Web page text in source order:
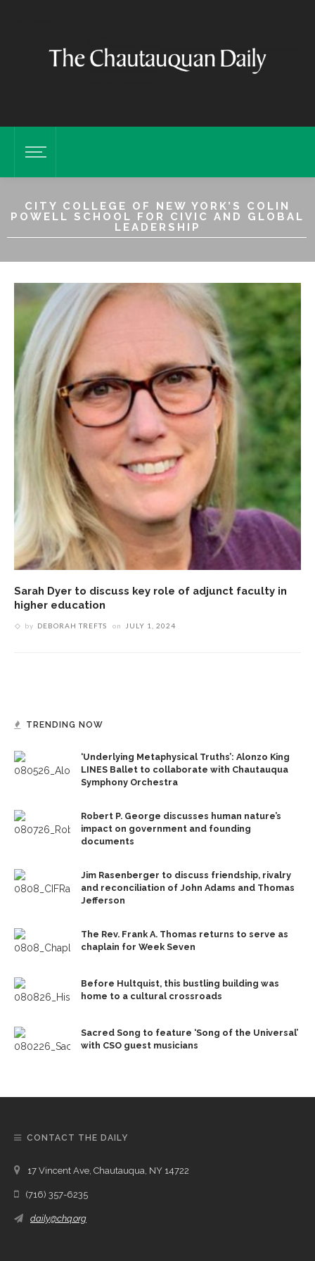
CITY COLLEGE OF NEW YORK’S COLIN
POWELL SCHOOL FOR CIVIC AND GLOBAL
LEADERSHIP
Sarah Dyer to discuss key role of adjunct faculty in
higher education
by DEBORAH TREFTS on JULY 1, 2024
TRENDING NOW
‘Underlying Metaphysical Truths’: Alonzo King
LINES Ballet to collaborate with Chautauqua
Symphony Orchestra
Robert P. George discusses human nature’s
impact on government and founding
documents
Jim Rasenberger to discuss friendship, rivalry
and reconciliation of John Adams and Thomas
Jefferson
The Rev. Frank A. Thomas returns to serve as
chaplain for Week Seven
Before Hultquist, this bustling building was
home to a cultural crossroads
Sacred Song to feature ‘Song of the Universal’
with CSO guest musicians
CONTACT THE DAILY
17 Vincent Ave, Chautauqua, NY 14722
(716) 357-6235
daily@chq.org